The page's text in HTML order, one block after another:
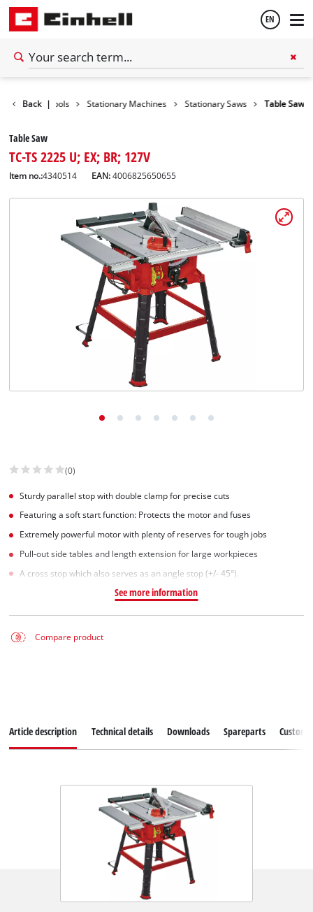
EN
Back |Tools Stationary Machines Stationary Saws Table Saw
Table Saw
TC-TS 2225 U; EX; BR; 127V
Item no.:4340514 EAN:4006825650655
(0)
Sturdy parallel stop with double clamp for precise cuts
Featuring a soft start function: Protects the motor and fuses
Extremely powerful motor with plenty of reserves for tough jobs
Pull-out side tables and length extension for large workpieces
A cross stop which also serves as an angle stop (+/- 45°).
See more information
Compare product
Article description Technical details Downloads Spareparts